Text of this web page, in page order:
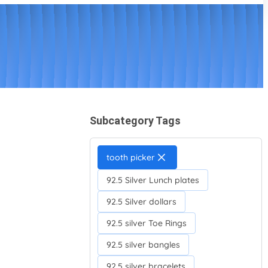
Subcategory Tags
tooth picker
92.5 Silver Lunch plates
92.5 Silver dollars
92.5 silver Toe Rings
92.5 silver bangles